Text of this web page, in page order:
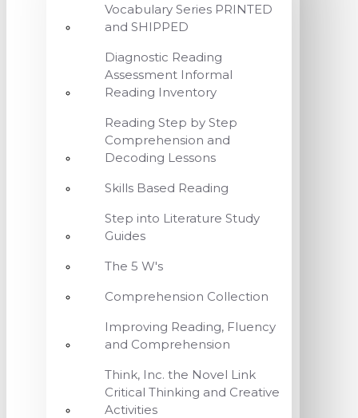
Vocabulary Series PRINTED
and SHIPPED
Diagnostic Reading
Assessment Informal
Reading Inventory
Reading Step by Step
Comprehension and
Decoding Lessons
Skills Based Reading
Step into Literature Study
Guides
The 5 W's
Comprehension Collection
Improving Reading, Fluency
and Comprehension
Think, Inc. the Novel Link
Critical Thinking and Creative
Activities